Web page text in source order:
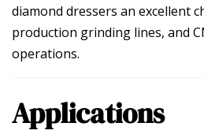
diamond dressers an excellent
production grinding lines, and
operations.
Applications